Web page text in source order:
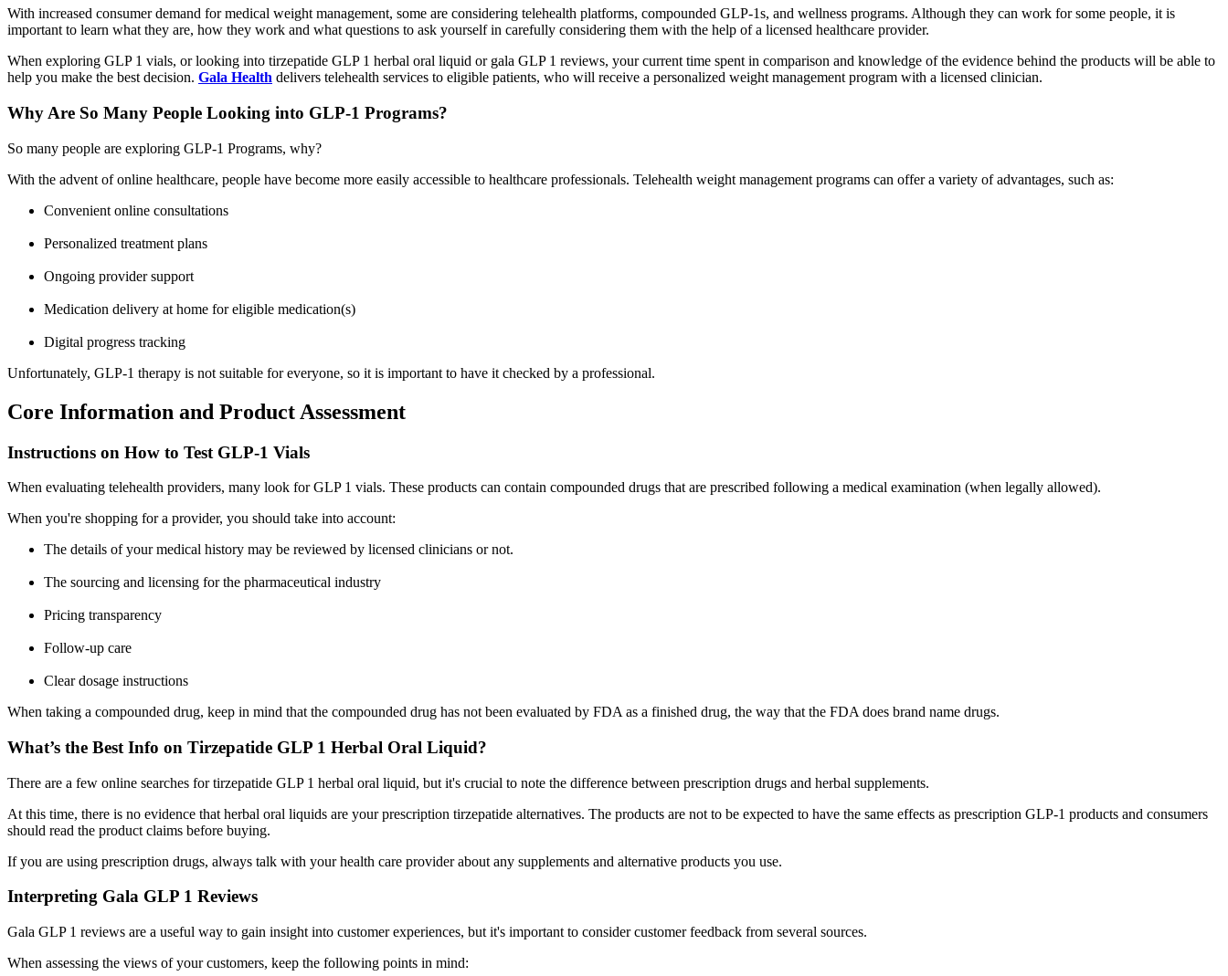
With increased consumer demand for medical weight management, some are considering telehealth platforms, compounded GLP-1s, and wellness programs. Although they can work for some people, it is
important to learn what they are, how they work and what questions to ask yourself in carefully considering them with the help of a licensed healthcare provider.
When exploring GLP 1 vials, or looking into tirzepatide GLP 1 herbal oral liquid or gala GLP 1 reviews, your current time spent in comparison and knowledge of the evidence behind the products will be able to
help you make the best decision. Gala Health delivers telehealth services to eligible patients, who will receive a personalized weight management program with a licensed clinician.
Why Are So Many People Looking into GLP-1 Programs?
So many people are exploring GLP-1 Programs, why?
With the advent of online healthcare, people have become more easily accessible to healthcare professionals. Telehealth weight management programs can offer a variety of advantages, such as:
Convenient online consultations
Personalized treatment plans
Ongoing provider support
Medication delivery at home for eligible medication(s)
Digital progress tracking
Unfortunately, GLP-1 therapy is not suitable for everyone, so it is important to have it checked by a professional.
Core Information and Product Assessment
Instructions on How to Test GLP-1 Vials
When evaluating telehealth providers, many look for GLP 1 vials. These products can contain compounded drugs that are prescribed following a medical examination (when legally allowed).
When you're shopping for a provider, you should take into account:
The details of your medical history may be reviewed by licensed clinicians or not.
The sourcing and licensing for the pharmaceutical industry
Pricing transparency
Follow-up care
Clear dosage instructions
When taking a compounded drug, keep in mind that the compounded drug has not been evaluated by FDA as a finished drug, the way that the FDA does brand name drugs.
What’s the Best Info on Tirzepatide GLP 1 Herbal Oral Liquid?
There are a few online searches for tirzepatide GLP 1 herbal oral liquid, but it's crucial to note the difference between prescription drugs and herbal supplements.
At this time, there is no evidence that herbal oral liquids are your prescription tirzepatide alternatives. The products are not to be expected to have the same effects as prescription GLP-1 products and consumers
should read the product claims before buying.
If you are using prescription drugs, always talk with your health care provider about any supplements and alternative products you use.
Interpreting Gala GLP 1 Reviews
Gala GLP 1 reviews are a useful way to gain insight into customer experiences, but it's important to consider customer feedback from several sources.
When assessing the views of your customers, keep the following points in mind: